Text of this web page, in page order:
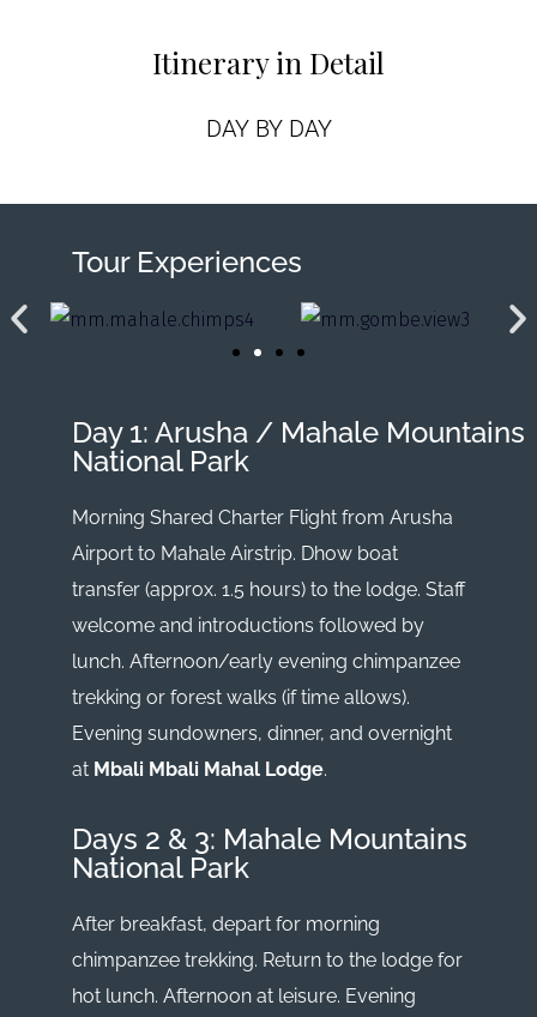
Itinerary in Detail
DAY BY DAY
Tour Experiences
Day 1: Arusha / Mahale Mountains
National Park
Morning Shared Charter Flight from Arusha
Airport to Mahale Airstrip. Dhow boat
transfer (approx. 1.5 hours) to the lodge. Staff
welcome and introductions followed by
lunch. Afternoon/early evening chimpanzee
trekking or forest walks (if time allows).
Evening sundowners, dinner, and overnight
at Mbali Mbali Mahal Lodge.
Days 2 & 3: Mahale Mountains
National Park
After breakfast, depart for morning
chimpanzee trekking. Return to the lodge for
hot lunch. Afternoon at leisure. Evening